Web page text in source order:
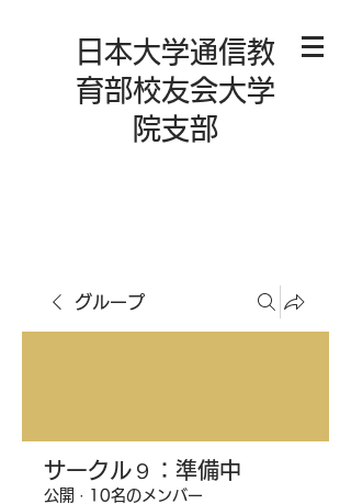
日本大学通信教
育部校友会大学
院支部
グループ
サークル９：準備中
公開 · 10名のメンバー